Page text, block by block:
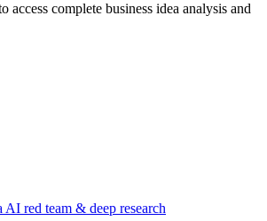
access complete business idea analysis and
AI red team & deep research